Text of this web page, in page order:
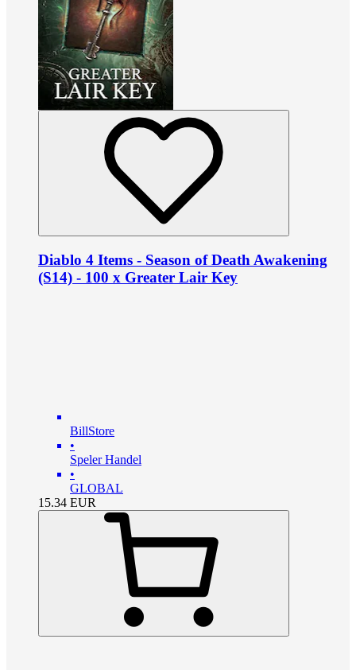
Diablo 4 Items - Season of Death Awakening
(S14) - 100 x Greater Lair Key
BillStore
•
Speler Handel
•
GLOBAL
15.34 EUR